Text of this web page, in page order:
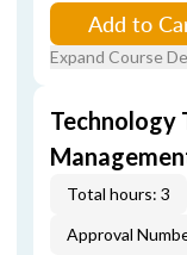
Add to
Expand Course
Technology
Total hours: 3
Approval